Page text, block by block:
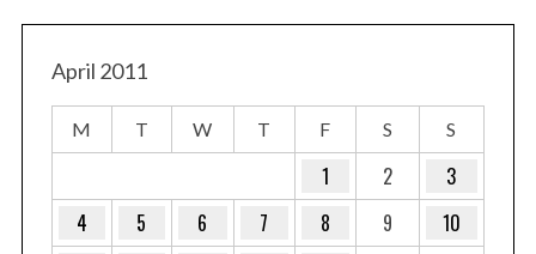
April 2011
M T W T F S S
1 2
3
4
5 6 7 8 9
10